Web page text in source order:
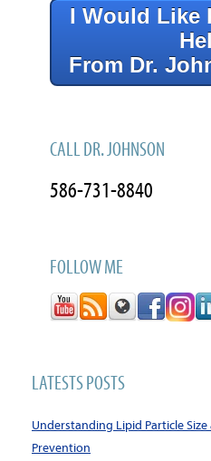
I Would Like
From Dr.
CALL DR. JOHNSON
586-731-8840
FOLLOW ME
LATESTS POSTS
Understanding Lipid Particle
Prevention